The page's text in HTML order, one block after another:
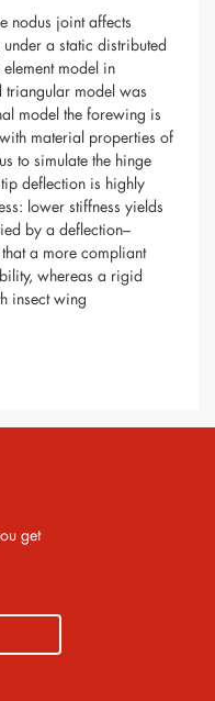
get
nodus joint affects
a static distributed
model in
model was
model the forewing is
material properties of
to simulate the hinge
deflection is highly
lower stiffness yields
by a deflection–
a more compliant
whereas a rigid
insect wing